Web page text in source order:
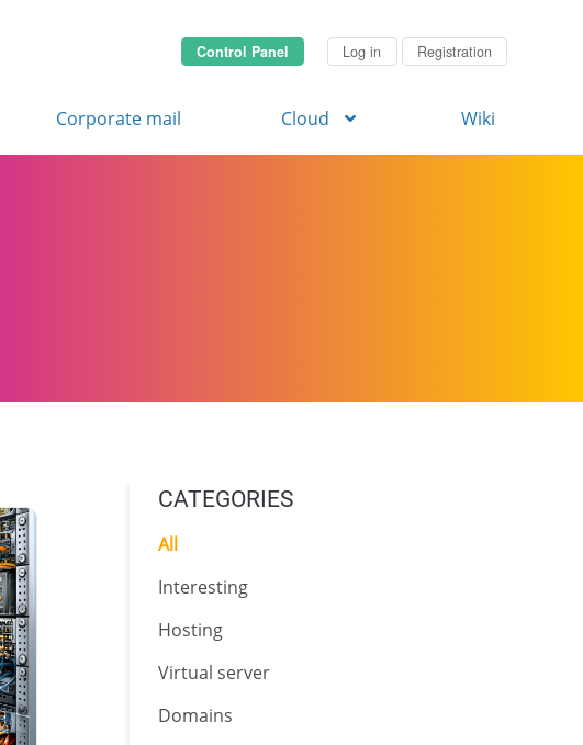
Control Panel Log in Registration
Corporate mail Cloud Wiki
CATEGORIES
All
Interesting
Hosting
Virtual server
Domains